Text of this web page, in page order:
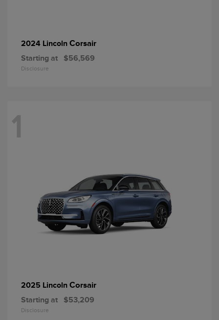
2024 Lincoln Corsair
Starting at $56,569
Disclosure
1
2025 Lincoln Corsair
Starting at $53,209
Disclosure